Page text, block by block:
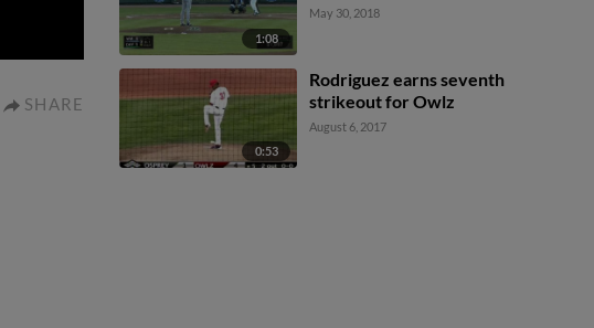
SHARE
1:08
May 30, 2018
0:53
Rodriguez earns seventh
strikeout for Owlz
August 6, 2017